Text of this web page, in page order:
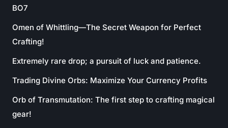
BO7
Omen of Whittling—The Secret Weapon for Perfect
Crafting!
Extremely rare drop; a pursuit of luck and patience.
Trading Divine Orbs: Maximize Your Currency Profits
Orb of Transmutation: The first step to crafting magical
gear!